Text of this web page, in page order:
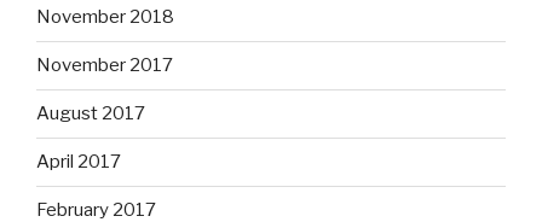
November 2018
November 2017
August 2017
April 2017
February 2017